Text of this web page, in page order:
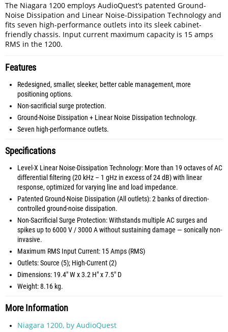
The Niagara 1200 employs AudioQuest’s patented Ground-
Noise Dissipation and Linear Noise-Dissipation Technology and
fits seven high-performance outlets into its sleek cabinet-
friendly chassis. Input current maximum capacity is 15 amps
RMS in the 1200.
Features
Redesigned, smaller, sleeker, better cable management, more
positioning options.
Non-sacrificial surge protection.
Ground-Noise Dissipation + Linear Noise Dissipation technology.
Seven high-performance outlets.
Specifications
Level-X Linear Noise-Dissipation Technology: More than 19 octaves of AC
differential filtering (20 kHz – 1 gHz in excess of 24 dB) with linear
response, optimized for varying line and load impedance.
Patented Ground-Noise Dissipation (All outlets): 2 banks of direction-
controlled ground-noise dissipation.
Non-Sacrificial Surge Protection: Withstands multiple AC surges and
spikes up to 6000 V / 3000 A without sustaining damage — sonically non-
invasive.
Maximum RMS Input Current: 15 Amps (RMS)
Outlets: Source (5); High-Current (2)
Dimensions: 19.4" W x 3.2 H" x 7.5" D
Weight: 8.16 kg.
More Information
Niagara 1200, by AudioQuest